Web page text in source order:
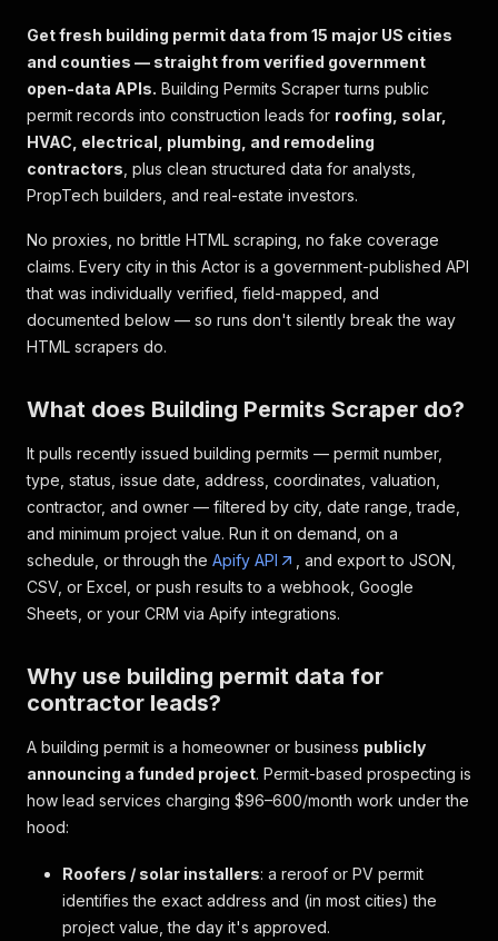
Get fresh building permit data from 15 major US cities
and counties — straight from verified government
open-data APIs. Building Permits Scraper turns public
permit records into construction leads for roofing, solar,
HVAC, electrical, plumbing, and remodeling
contractors , plus clean structured data for analysts,
PropTech builders, and real-estate investors.
No proxies, no brittle HTML scraping, no fake coverage
claims. Every city in this Actor is a government-published API
that was individually verified, field-mapped, and
documented below — so runs don't silently break the way
HTML scrapers do.
What does Building Permits Scraper do?
It pulls recently issued building permits — permit number,
type, status, issue date, address, coordinates, valuation,
contractor, and owner — filtered by city, date range, trade,
and minimum project value. Run it on demand, on a
schedule, or through the Apify API
, and export to JSON,
CSV, or Excel, or push results to a webhook, Google
Sheets, or your CRM via Apify integrations.
Why use building permit data for
contractor leads?
A building permit is a homeowner or business publicly
announcing a funded project. Permit-based prospecting is
how lead services charging $96–600/month work under the
hood:
Roofers / solar installers: a reroof or PV permit
identifies the exact address and (in most cities) the
project value, the day it's approved.